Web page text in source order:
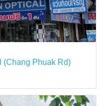
(Chang Phuak Rd)